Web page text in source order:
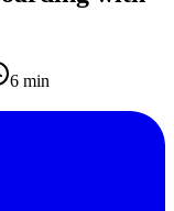
6 min